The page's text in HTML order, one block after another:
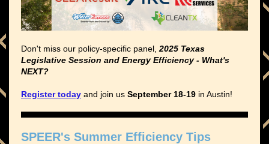
Don't miss our policy-specific panel, 2025 Texas
Legislative Session and Energy Efficiency - What's
NEXT?
Register today and join us September 18-19 in Austin!
SPEER's Summer Efficiency Tips